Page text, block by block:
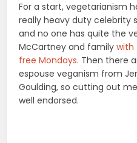
For a start, vegetarianism
really heavy duty celebrity
and no one has quite the
McCartney and familywith
free Mondays. Then there
espouse veganism from
Goulding, so cutting out
well endorsed.